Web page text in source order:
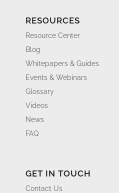
RESOURCES
Resource Center
Blog
Whitepapers & Guides
Events & Webinars
Glossary
Videos
News
FAQ
GET IN TOUCH
Contact Us